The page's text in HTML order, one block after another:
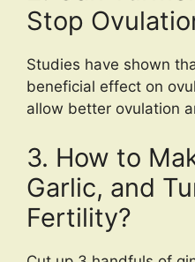
Stop
Studies have shown
beneficial effect on
allow better ovulation
3. How to
Garlic, and
Fertility?